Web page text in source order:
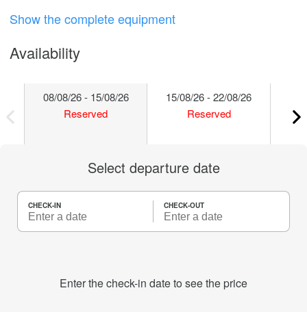
Show the complete equipment
Availability
08/08/26 - 15/08/26
Reserved
15/08/26 - 22/08/26
Reserved
Select departure date
CHECK-IN CHECK-OUT
Enter the check-in date to see the price